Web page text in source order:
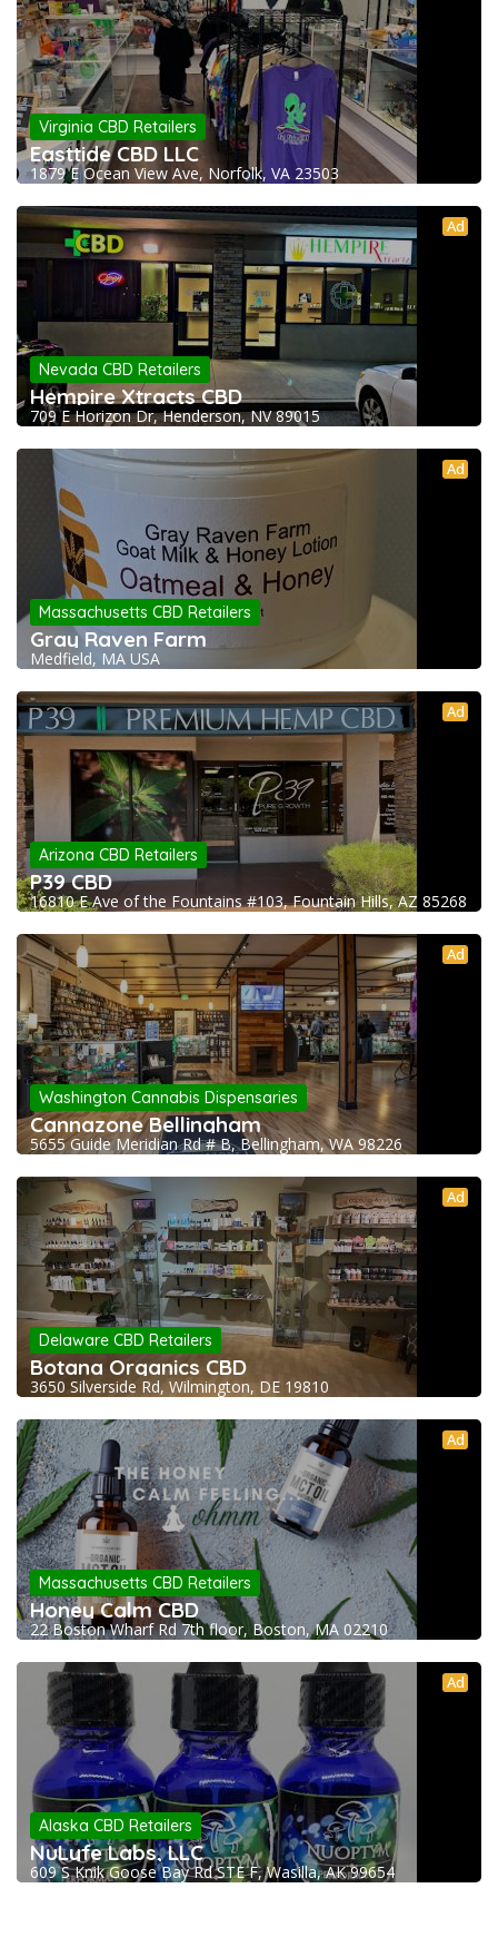
Virginia CBD Retailers
Easttide CBD LLC
1879 E Ocean View Ave, Norfolk, VA 23503
Ad
Nevada CBD Retailers
Hempire Xtracts CBD
709 E Horizon Dr, Henderson, NV 89015
Ad
Massachusetts CBD Retailers
Gray Raven Farm
Medfield, MA USA
Ad
Arizona CBD Retailers
P39 CBD
16810 E Ave of the Fountains #103, Fountain Hills, AZ 85268
Ad
Washington Cannabis Dispensaries
Cannazone Bellingham
5655 Guide Meridian Rd # B, Bellingham, WA 98226
Ad
Delaware CBD Retailers
Botana Organics CBD
3650 Silverside Rd, Wilmington, DE 19810
Ad
Massachusetts CBD Retailers
Honey Calm CBD
22 Boston Wharf Rd 7th floor, Boston, MA 02210
Ad
Alaska CBD Retailers
NuLyfe Labs, LLC
609 S Knik Goose Bay Rd STE F, Wasilla, AK 99654